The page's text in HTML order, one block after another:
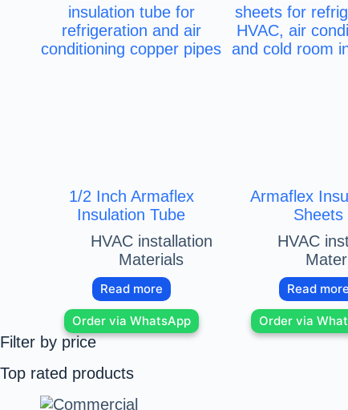
1/2 Inch Armaflex
Insulation Tube
HVAC installation
Materials
Read more
Order via WhatsApp
Armaflex
Sheets
HVAC
Read more
Order via
Filter by price
Top rated products